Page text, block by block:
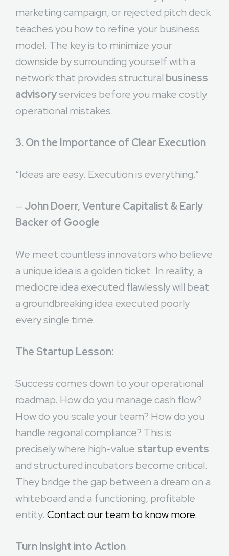
marketing campaign, or rejected pitch deck
teaches you how to refine your business
model. The key is to minimize your
downside by surrounding yourself with a
network that provides structural business
advisoryservices before you make costly
operational mistakes.
3. On the Importance of Clear Execution
“Ideas are easy. Execution is everything.”
—John Doerr, Venture Capitalist & Early
Backer of Google
We meet countless innovators who believe
a unique idea is a golden ticket. In reality, a
mediocre idea executed flawlessly will beat
a groundbreaking idea executed poorly
every single time.
The Startup Lesson:
Success comes down to your operational
roadmap. How do you manage cash flow?
How do you scale your team? How do you
handle regional compliance? This is
precisely where high-value startup events
and structured incubators become critical.
They bridge the gap between a dream on a
whiteboard and a functioning, profitable
entity. Contact our team to know more.
Turn Insight into Action